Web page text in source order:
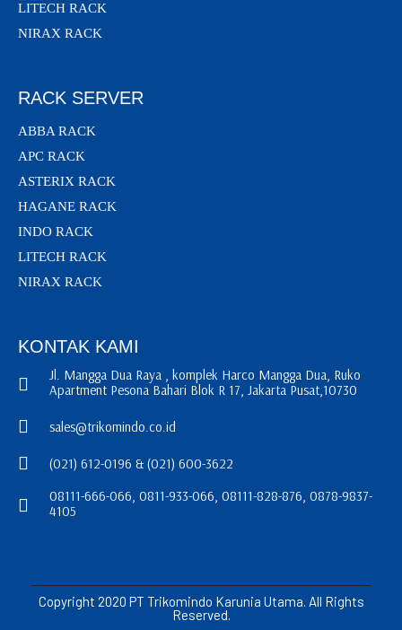
LITECH RACK
NIRAX RACK
RACK SERVER
ABBA RACK
APC RACK
ASTERIX RACK
HAGANE RACK
INDO RACK
LITECH RACK
NIRAX RACK
KONTAK KAMI
Jl. Mangga Dua Raya , komplek Harco Mangga Dua, Ruko
Apartment Pesona Bahari Blok R 17, Jakarta Pusat,10730
sales@trikomindo.co.id
(021) 612-0196 & (021) 600-3622
08111-666-066, 0811-933-066, 08111-828-876, 0878-9837-
4105
Copyright 2020 PT Trikomindo Karunia Utama. All Rights
Reserved.